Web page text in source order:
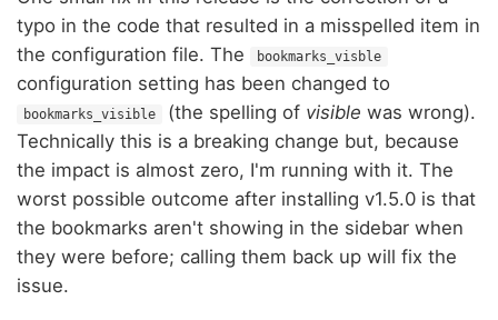
typo in the code that resulted in a misspelled item in
the configuration file. The
bookmarks_visble
configuration setting has been changed to
bookmarks_visible (the spelling of visible was wrong).
Technically this is a breaking change but, because
the impact is almost zero, I'm running with it. The
worst possible outcome after installing v1.5.0 is that
the bookmarks aren't showing in the sidebar when
they were before; calling them back up will fix the
issue.